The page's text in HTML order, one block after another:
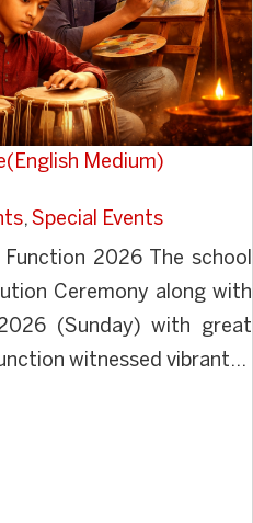
Medium)
, Special Events
2026 The school
Ceremony along with
(Sunday) with great
witnessed vibrant...